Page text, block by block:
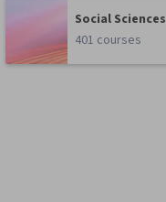
Social Sciences
401 courses